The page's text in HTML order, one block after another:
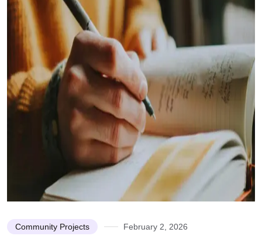
Community Projects February 2, 2026